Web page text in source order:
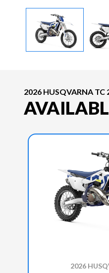
2026 HUSQVARNA TC
2026